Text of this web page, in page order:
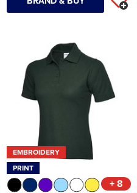
EMBROIDERY
PRINT
+ 8